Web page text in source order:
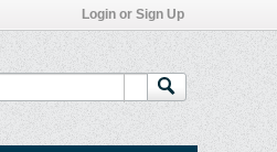
Login or Sign Up